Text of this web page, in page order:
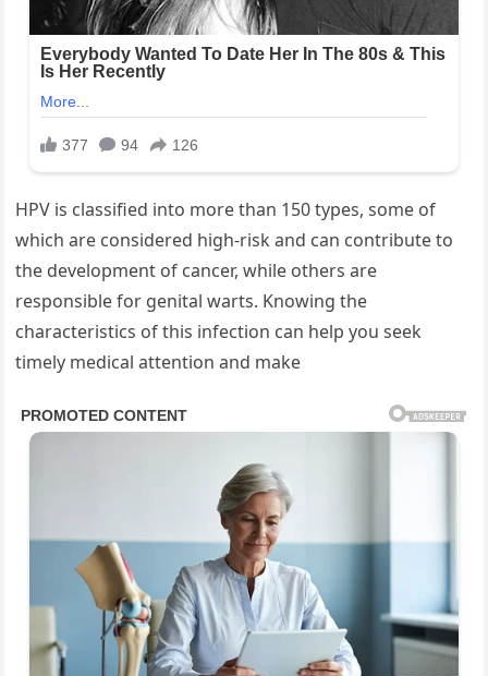
HPV is classified into more than 150 types, some of
which are considered high-risk and can contribute to
the development of cancer, while others are
responsible for genital warts. Knowing the
characteristics of this infection can help you seek
timely medical attention and make